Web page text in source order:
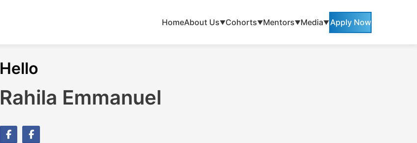
HomeAbout Us▼Cohorts▼Mentors▼Media▼Apply Now
Hello
Rahila Emmanuel